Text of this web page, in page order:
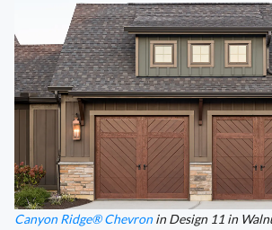
Canyon Ridge® Chevronin Design 11 in